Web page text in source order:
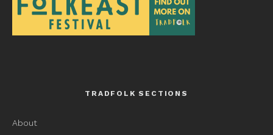
TRADFOLK SECTIONS
About